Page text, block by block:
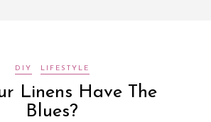
DIY LIFESTYLE
Linens Have The
Blues?